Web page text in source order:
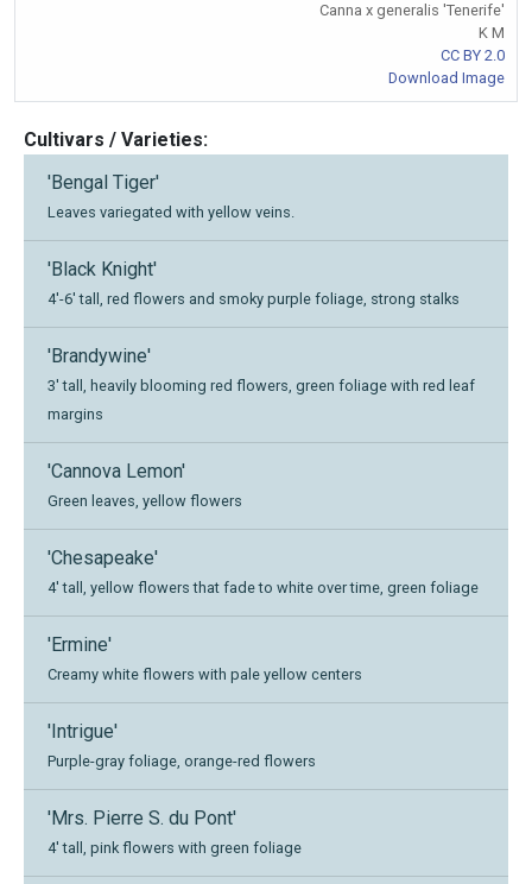
Canna x generalis 'Tenerife'
K M
CC BY 2.0
Download Image
Cultivars / Varieties:
'Bengal Tiger'
Leaves variegated with yellow veins.
'Black Knight'
4'-6' tall, red flowers and smoky purple foliage, strong stalks
'Brandywine'
3' tall, heavily blooming red flowers, green foliage with red leaf
margins
'Cannova Lemon'
Green leaves, yellow flowers
'Chesapeake'
4' tall, yellow flowers that fade to white over time, green foliage
'Ermine'
Creamy white flowers with pale yellow centers
'Intrigue'
Purple-gray foliage, orange-red flowers
'Mrs. Pierre S. du Pont'
4' tall, pink flowers with green foliage